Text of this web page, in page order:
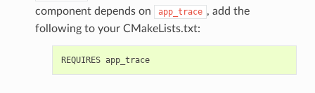
component depends on
app_trace , add the
following to your CMakeLists.txt:
REQUIRES app_trace